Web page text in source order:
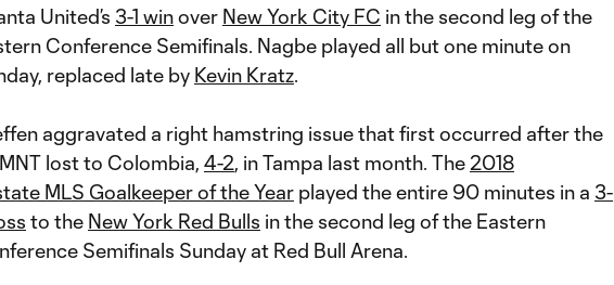
United’s 3-1 winover New York City FC in the second leg of the
Conference Semifinals. Nagbe played all but one minute on
replaced late by Kevin Kratz.
aggravated a right hamstring issue that first occurred after the
lost to Colombia, 4-2, in Tampa last month. The 2018
MLS Goalkeeper of the Year played the entire 90 minutes in a 3-
to the New York Red Bulls in the second leg of the Eastern
Semifinals Sunday at Red Bull Arena.